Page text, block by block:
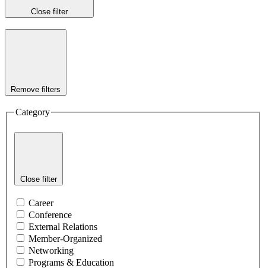
Close filter
Remove filters
Category
Close filter
Career
Conference
External Relations
Member-Organized
Networking
Programs & Education